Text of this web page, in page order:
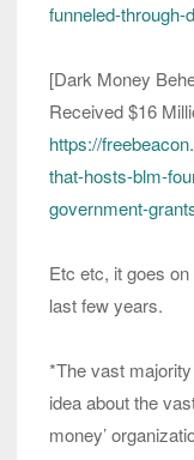
funneled-through-
[Dark Money
Received $16
https://
that-hosts-blm-
government-
Etc etc, it goes
last few years.
*The vast
idea about the
money’